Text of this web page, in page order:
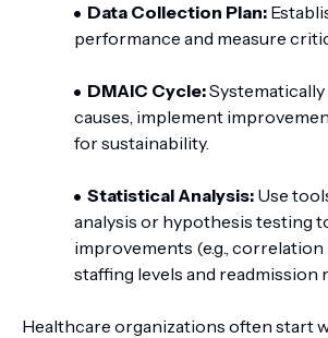
Data Collection Plan:
performance and measure
DMAIC Cycle:
causes, implement
for sustainability.
Statistical Analysis: Use
analysis or hypothesis testing
improvements (e.g.,
staffing levels and readmission
Healthcare organizations often start